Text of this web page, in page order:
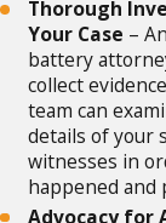
Thorough
Your Case –
battery
collect
team can
details of your
witnesses in
happened
Advocacy for